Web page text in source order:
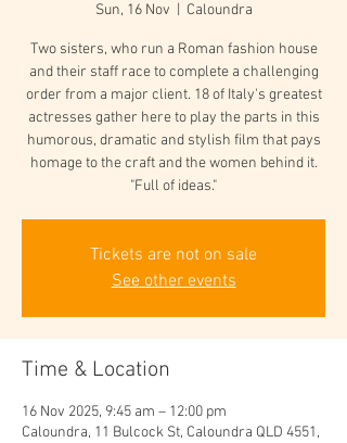
Sun, 16 Nov Caloundra
Two sisters, who run a Roman fashion house
and their staff race to complete a challenging
order from a major client. 18 of Italy's greatest
actresses gather here to play the parts in this
humorous, dramatic and stylish film that pays
homage to the craft and the women behind it.
"Full of ideas."
Tickets are not on sale
See other events
Time & Location
16 Nov 2025, 9:45 am – 12:00 pm
Caloundra, 11 Bulcock St, Caloundra QLD 4551,